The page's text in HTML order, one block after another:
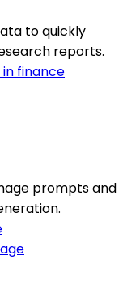
to quickly
reports.
in finance
prompts and